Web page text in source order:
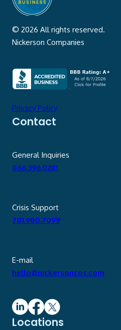
© 2026 All rights reserved.
Nickerson Companies
Privacy Policy
Contact
General Inquiries
866.396.0281
Crisis Support
781.980.7099
E-mail
hello@nickersoncos.com
Locations